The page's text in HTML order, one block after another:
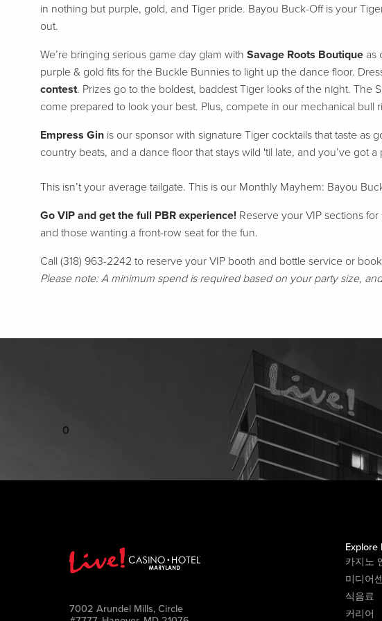
in nothing but purple, gold, and Tiger pride. Bayou Buck-Offis your
out.
We’re bringing serious game day glam with Savage Roots Boutiqueas
purple & gold fits for the Buckle Bunnies to light up the dance floor.
contest. Prizes go to the boldest, baddest Tiger looks of the night. The
come prepared to look your best. Plus, compete in our mechanical bull
Empress Ginis our sponsor with signature Tiger cocktails that taste as
country beats, and a dance floor that stays wild 'til late, and you’ve got a
This isn’t your average tailgate. This is our Monthly Mayhem: Bayou
Go VIP and get the full PBR experience!Reserve your VIP sections
and those wanting a front-row seat for the fun.
Call (318) 963-2242 to reserve your VIP booth and bottle service or
Please note: A minimum spend is required based on your party size,
0
7002 Arundel Mills, Circle
Explore
카지노
미디어
식음료
커리어